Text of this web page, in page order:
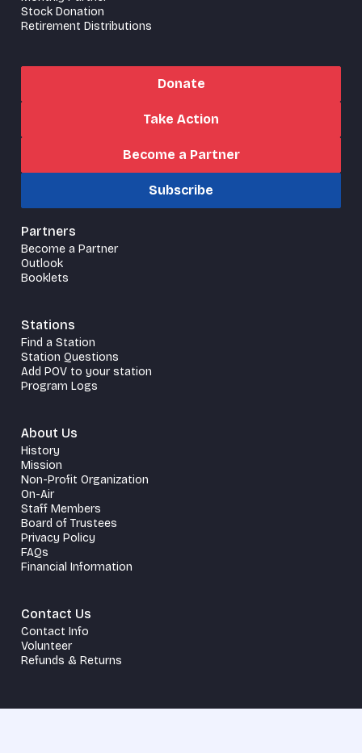
Stock Donation
Retirement Distributions
Donate
Take Action
Become a Partner
Subscribe
Partners
Become a Partner
Outlook
Booklets
Stations
Find a Station
Station Questions
Add POV to your station
Program Logs
About Us
History
Mission
Non-Profit Organization
On-Air
Staff Members
Board of Trustees
Privacy Policy
FAQs
Financial Information
Contact Us
Contact Info
Volunteer
Refunds & Returns